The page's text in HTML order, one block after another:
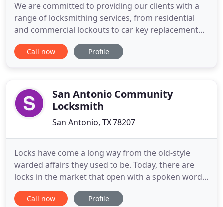
We are committed to providing our clients with a
range of locksmithing services, from residential
and commercial lockouts to car key replacement
and everything in between. We strive to be your
one-stop shop for locksmith services, and we look
time to wait around
Call now Profile
San Antonio Community
Locksmith
San Antonio, TX 78207
Locks have come a long way from the old-style
warded affairs they used to be. Today, there are
locks in the market that open with a spoken word
and with a simple swipe of a key fob. If you need
new ones installed on any other locksmithing work
Call now Profile